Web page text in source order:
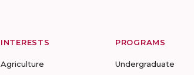
INTERESTS
Agriculture
PROGRAMS
Undergraduate